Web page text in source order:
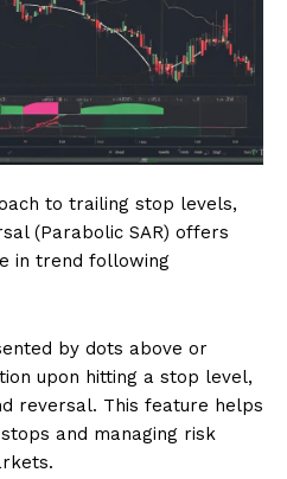
to trailing stop levels,
(Parabolic SAR) offers
in trend following
by dots above or
upon hitting a stop level,
reversal. This feature helps
and managing risk